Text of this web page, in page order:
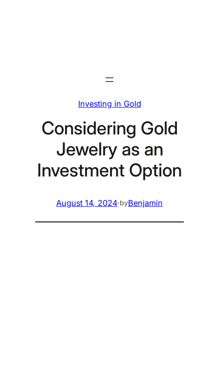
Investing in Gold
Considering Gold
Jewelry as an
Investment Option
August 14, 2024·byBenjamin